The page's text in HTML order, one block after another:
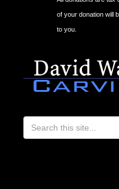
of your donation will
to you.